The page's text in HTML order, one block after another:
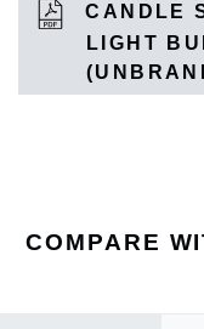
CANDLE
LIGHT
COMPARE